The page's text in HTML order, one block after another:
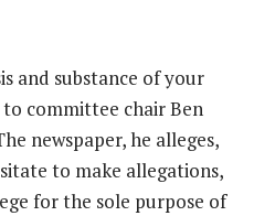
and substance of your
to committee chair Ben
newspaper, he alleges,
to make allegations,
for the sole purpose of